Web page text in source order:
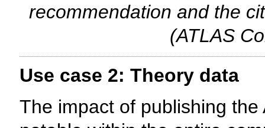
recommendation and the
(ATLAS
Use case 2: Theory data
The impact of publishing